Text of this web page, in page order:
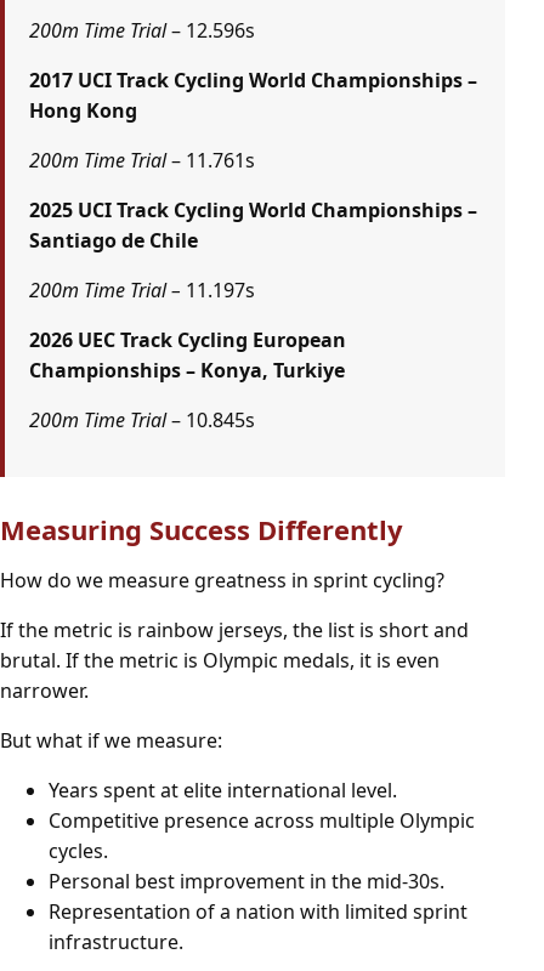
200m Time Trial– 12.596s
2017 UCI Track Cycling World Championships –
Hong Kong
200m Time Trial– 11.761s
2025 UCI Track Cycling World Championships –
Santiago de Chile
200m Time Trial – 11.197s
2026 UEC Track Cycling European
Championships – Konya, Turkiye
200m Time Trial– 10.845s
Measuring Success Differently
How do we measure greatness in sprint cycling?
If the metric is rainbow jerseys, the list is short and
brutal. If the metric is Olympic medals, it is even
narrower.
But what if we measure:
Years spent at elite international level.
Competitive presence across multiple Olympic
cycles.
Personal best improvement in the mid-30s.
Representation of a nation with limited sprint
infrastructure.